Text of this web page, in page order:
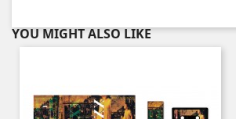
YOU MIGHT ALSO LIKE